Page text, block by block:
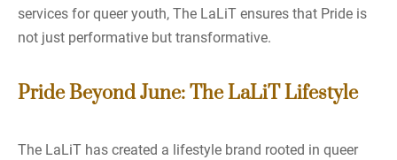
services for queer youth, The LaLiT ensures that Pride is
not just performative but transformative.
Pride Beyond June: The LaLiT Lifestyle
The LaLiT has created a lifestyle brand rooted in queer